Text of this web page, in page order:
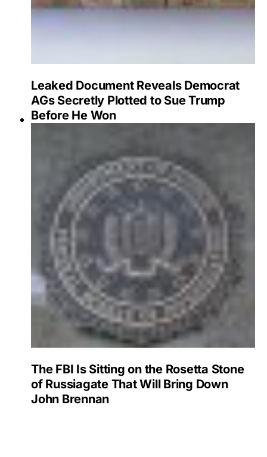
Leaked Document Reveals Democrat
AGs Secretly Plotted to Sue Trump
Before He Won
The FBI Is Sitting on the Rosetta Stone
of Russiagate That Will Bring Down
John Brennan